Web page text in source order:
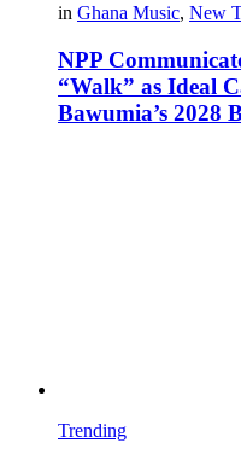
in Ghana Music, New
NPP
“Walk” as Ideal
Bawumia’s 2028
Trending